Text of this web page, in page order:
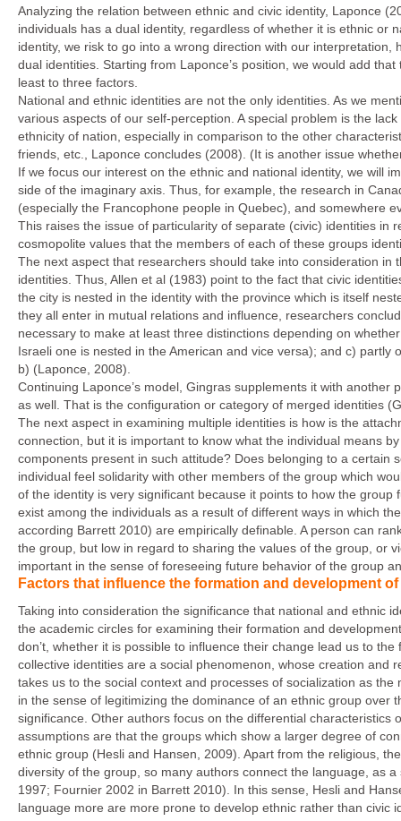
Analyzing the relation between ethnic and civic identity, Laponce
individuals has a dual identity, regardless of whether it is ethnic
identity, we risk to go into a wrong direction with our
dual identities. Starting from Laponce’s position, we would add
least to three factors.
National and ethnic identities are not the only identities. As we
various aspects of our self-perception. A special problem is the
ethnicity of nation, especially in comparison to the other
friends, etc., Laponce concludes (2008). (It is another issue
If we focus our interest on the ethnic and national identity, we will
side of the imaginary axis. Thus, for example, the research in
(especially the Francophone people in Quebec), and somewhere
This raises the issue of particularity of separate (civic) identities in
cosmopolite values that the members of each of these groups
The next aspect that researchers should take into consideration
identities. Thus, Allen et al (1983) point to the fact that civic
the city is nested in the identity with the province which is itself
they all enter in mutual relations and influence, researchers
necessary to make at least three distinctions depending on
Israeli one is nested in the American and vice versa); and c)
b) (Laponce, 2008).
Continuing Laponce’s model, Gingras supplements it with
as well. That is the configuration or category of merged identities
The next aspect in examining multiple identities is how is the
connection, but it is important to know what the individual means
components present in such attitude? Does belonging to a
individual feel solidarity with other members of the group which
of the identity is very significant because it points to how the
exist among the individuals as a result of different ways in which
according Barrett 2010) are empirically definable. A person can
the group, but low in regard to sharing the values of the group, or
important in the sense of foreseeing future behavior of the group
Factors that influence the formation and development
Taking into consideration the significance that national and ethnic
the academic circles for examining their formation and
don’t, whether it is possible to influence their change lead us to
collective identities are a social phenomenon, whose creation and
takes us to the social context and processes of socialization as
in the sense of legitimizing the dominance of an ethnic group
significance. Other authors focus on the differential
assumptions are that the groups which show a larger degree of
ethnic group (Hesli and Hansen, 2009). Apart from the religious,
diversity of the group, so many authors connect the language, as
1997; Fournier 2002 in Barrett 2010). In this sense, Hesli and
language more are more prone to develop ethnic rather than